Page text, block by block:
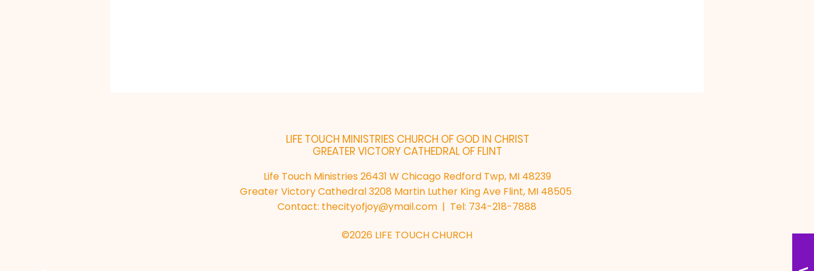
LIFE TOUCH MINISTRIES CHURCH OF GOD IN CHRIST
GREATER VICTORY CATHEDRAL OF FLINT
Life Touch Ministries 26431 W Chicago Redford Twp, MI 48239
Greater Victory Cathedral 3208 Martin Luther King Ave Flint, MI 48505
Contact: thecityofjoy@ymail.com | Tel: 734-218-7888
©2026 LIFE TOUCH CHURCH